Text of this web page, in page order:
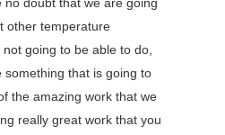
other temperature
going to be able to do,
something that is going to
the amazing work that we
really great work that you